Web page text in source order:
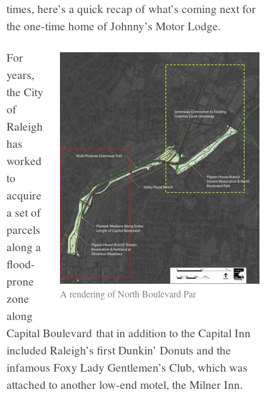
times, here’s a quick recap of what’s coming next for
the one-time home of Johnny’s Motor Lodge.
A rendering of North Boulevard Par
For
years,
the City
of
Raleigh
has
worked
to
acquire
a set of
parcels
along a
flood-
prone
zone
along
Capital Boulevard that in addition to the Capital Inn
included Raleigh’s first Dunkin’ Donuts and the
infamous Foxy Lady Gentlemen’s Club, which was
attached to another low-end motel, the Milner Inn.